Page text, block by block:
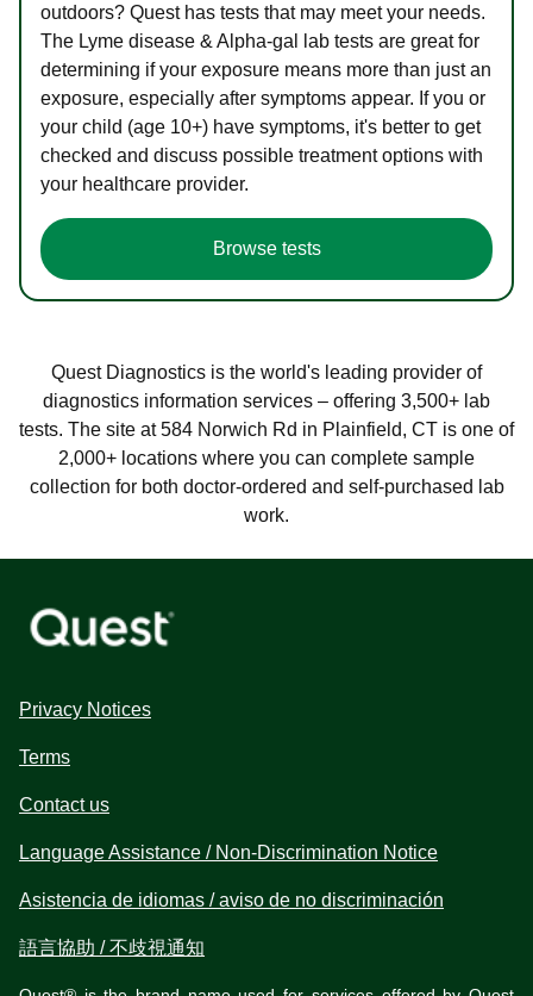
outdoors? Quest has tests that may meet your needs.
The Lyme disease & Alpha-gal lab tests are great for
determining if your exposure means more than just an
exposure, especially after symptoms appear. If you or
your child (age 10+) have symptoms, it's better to get
checked and discuss possible treatment options with
your healthcare provider.
Browse tests
Quest Diagnostics is the world's leading provider of
diagnostics information services – offering 3,500+ lab
tests. The site at 584 Norwich Rd in Plainfield, CT is one of
2,000+ locations where you can complete sample
collection for both doctor-ordered and self-purchased lab
work.
Privacy Notices
Terms
Contact us
Language Assistance / Non-Discrimination Notice
Asistencia de idiomas / aviso de no discriminación
語言協助 / 不歧視通知